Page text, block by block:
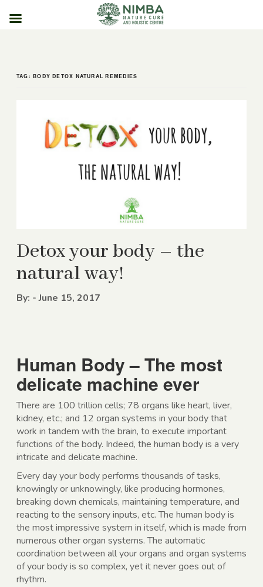
TAG:BODY DETOX NATURAL REMEDIES
Detox your body – the
natural way!
By: - June 15, 2017
Human Body – The most
delicate machine ever
There are 100 trillion cells; 78 organs like heart, liver,
kidney, etc.; and 12 organ systems in your body that
work in tandem with the brain, to execute important
functions of the body. Indeed, the human body is a very
intricate and delicate machine.
Every day your body performs thousands of tasks,
knowingly or unknowingly, like producing hormones,
breaking down chemicals, maintaining temperature, and
reacting to the sensory inputs, etc. The human body is
the most impressive system in itself, which is made from
numerous other organ systems. The automatic
coordination between all your organs and organ systems
of your body is so complex, yet it never goes out of
rhythm.